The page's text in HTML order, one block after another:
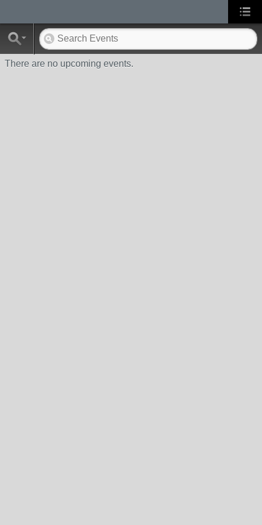
There are no upcoming events.